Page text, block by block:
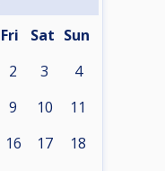
Fri Sat Sun
2 3 4
9 10 11
16 17 18